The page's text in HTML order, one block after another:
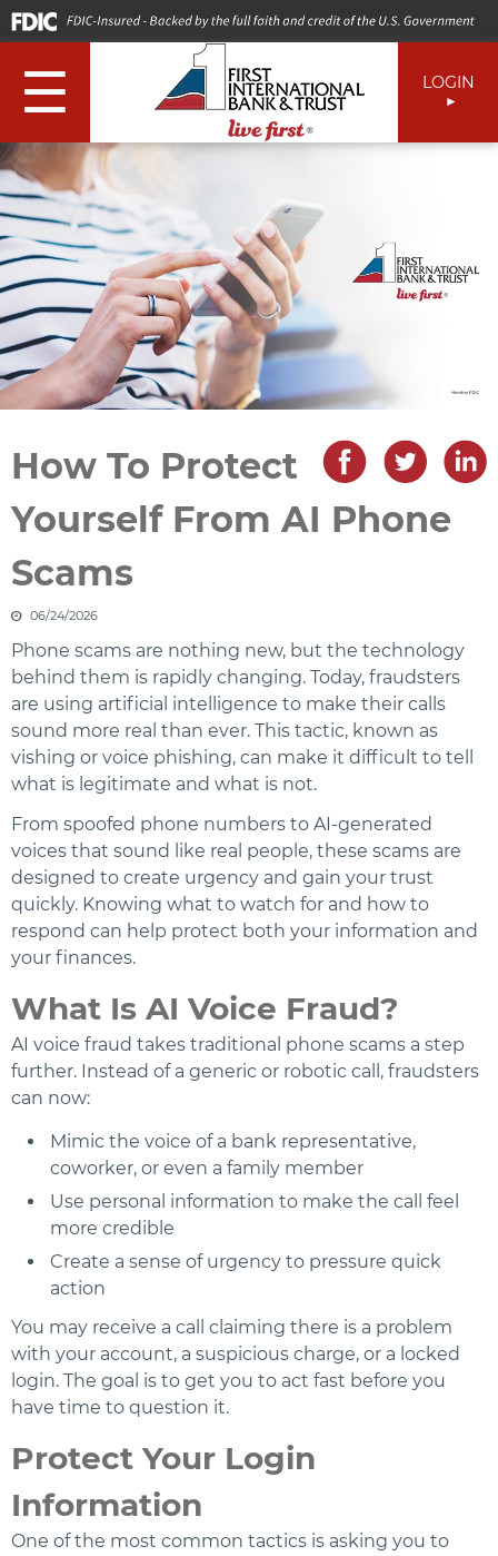
☰ LOGIN
How To Protect
Yourself From AI Phone
Scams
06/24/2026
Phone scams are nothing new, but the technology
behind them is rapidly changing. Today, fraudsters
are using artificial intelligence to make their calls
sound more real than ever. This tactic, known as
vishing or voice phishing, can make it difficult to tell
what is legitimate and what is not.
From spoofed phone numbers to AI-generated
voices that sound like real people, these scams are
designed to create urgency and gain your trust
quickly. Knowing what to watch for and how to
respond can help protect both your information and
your finances.
What Is AI Voice Fraud?
AI voice fraud takes traditional phone scams a step
further. Instead of a generic or robotic call, fraudsters
can now:
Mimic the voice of a bank representative,
coworker, or even a family member
Use personal information to make the call feel
more credible
Create a sense of urgency to pressure quick
action
You may receive a call claiming there is a problem
with your account, a suspicious charge, or a locked
login. The goal is to get you to act fast before you
have time to question it.
Protect Your Login
Information
One of the most common tactics is asking you to